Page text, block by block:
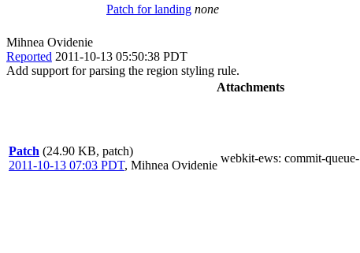
Patch for landing none
Mihnea Ovidenie
Reported 2011-10-13 05:50:38 PDT
Add support for parsing the region styling rule.
Attachments
Patch (24.90 KB, patch)
2011-10-13 07:03 PDT, Mihnea Ovidenie
webkit-ews: commit-queue-